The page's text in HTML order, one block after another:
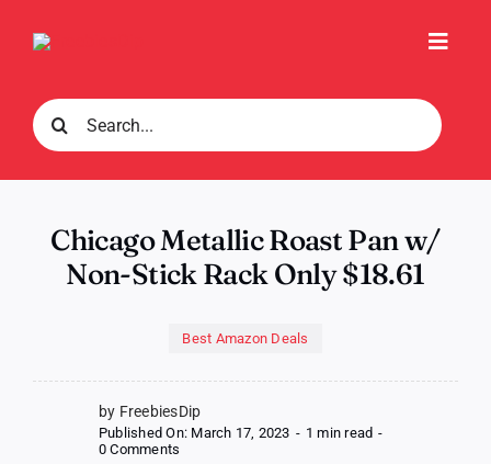
Search
for:
Chicago Metallic Roast Pan w/
Non-Stick Rack Only $18.61
Best Amazon Deals
by FreebiesDip
Published On: March 17, 2023 - 1 min read -
0 Comments